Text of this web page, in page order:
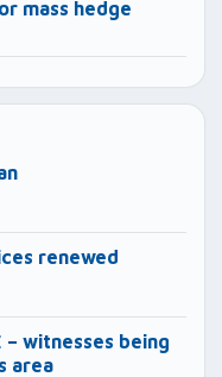
mass hedge
renewed
– witnesses being
area